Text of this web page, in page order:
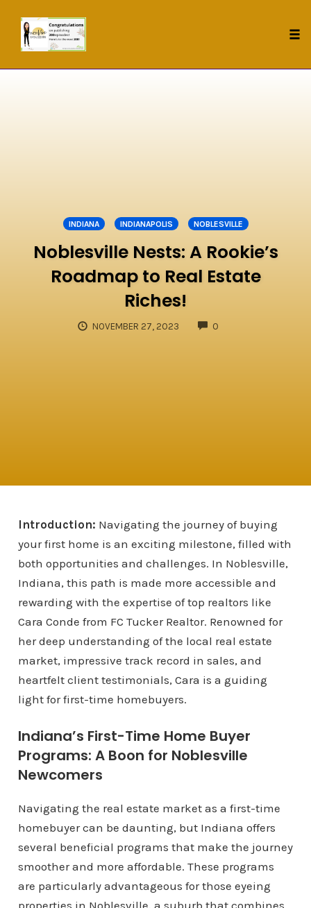
INDIANA INDIANAPOLIS NOBLESVILLE
Noblesville Nests: A Rookie’s
Roadmap to Real Estate
Riches!
NOVEMBER 27, 2023 0
Introduction: Navigating the journey of buying
your first home is an exciting milestone, filled with
both opportunities and challenges. In Noblesville,
Indiana, this path is made more accessible and
rewarding with the expertise of top realtors like
Cara Conde from FC Tucker Realtor. Renowned for
her deep understanding of the local real estate
market, impressive track record in sales, and
heartfelt client testimonials, Cara is a guiding
light for first-time homebuyers.
Indiana’s First-Time Home Buyer
Programs: A Boon for Noblesville
Newcomers
Navigating the real estate market as a first-time
homebuyer can be daunting, but Indiana offers
several beneficial programs that make the journey
smoother and more affordable. These programs
are particularly advantageous for those eyeing
properties in Noblesville, a suburb that combines